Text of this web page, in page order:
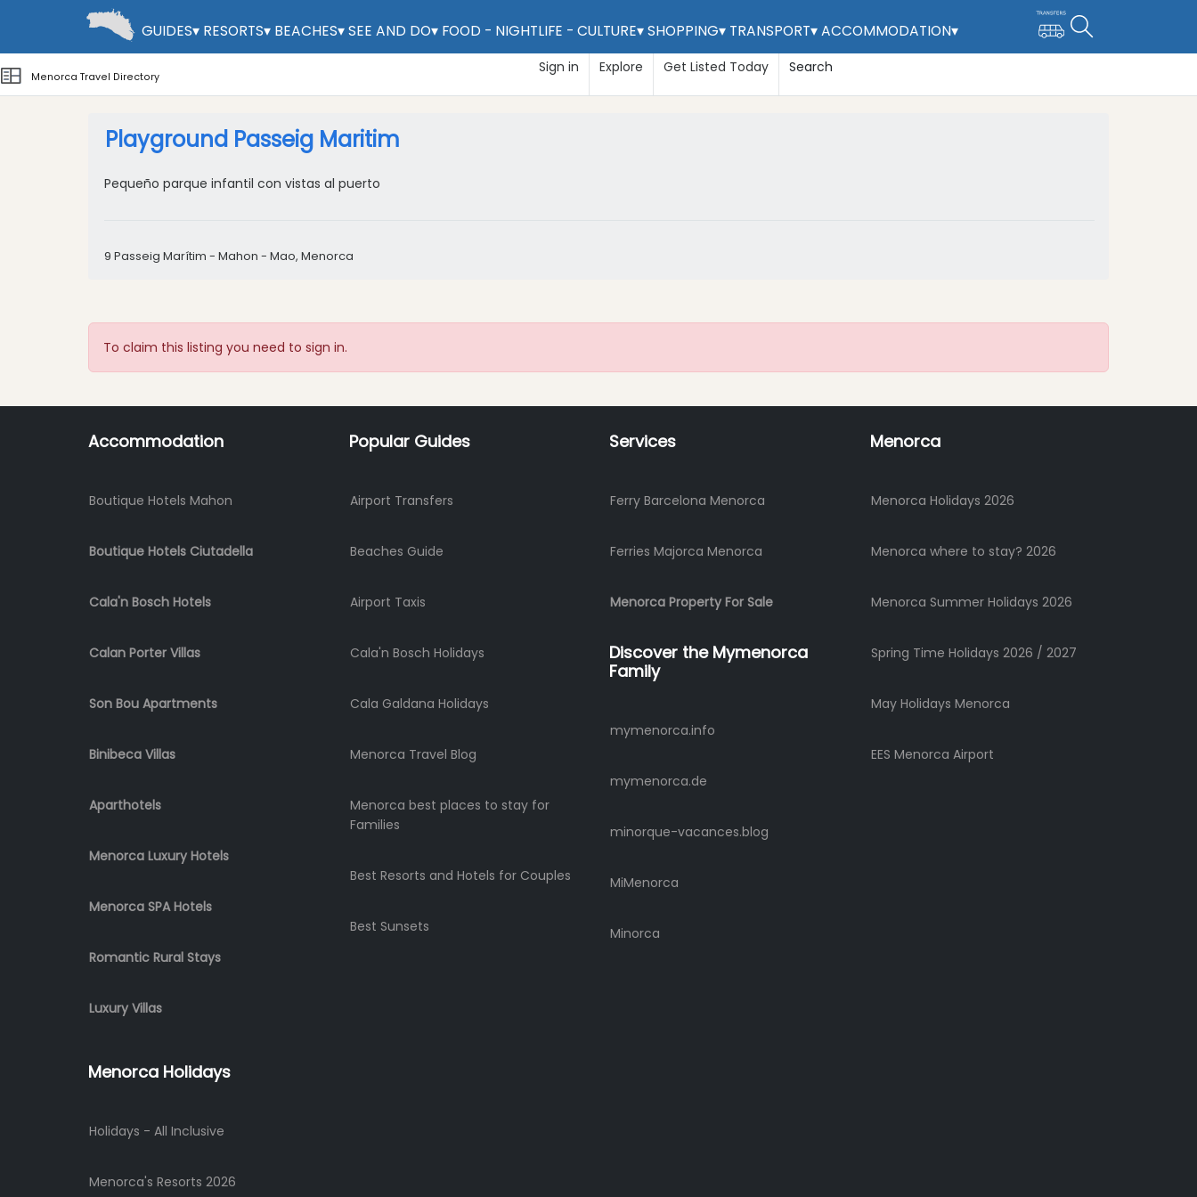
GUIDES▾ RESORTS▾ BEACHES▾SEE AND DO▾ FOOD - NIGHTLIFE - CULTURE▾SHOPPING▾ TRANSPORT▾ACCOMMODATION▾
Menorca Travel Directory
Sign in Explore Get Listed Today Search
Claim Listing
CHILDRENS PLAY PARK
Playground Passeig Maritim
Pequeño parque infantil con vistas al puerto
9 Passeig Marítim - Mahon - Mao, Menorca
To claim this listing you need to sign in.
Accommodation
Boutique Hotels Mahon
Boutique Hotels Ciutadella
Cala'n Bosch Hotels
Calan Porter Villas
Son Bou Apartments
Binibeca Villas
Aparthotels
Menorca Luxury Hotels
Menorca SPA Hotels
Romantic Rural Stays
Luxury Villas
Popular Guides
Airport Transfers
Beaches Guide
Airport Taxis
Cala'n Bosch Holidays
Cala Galdana Holidays
Menorca Travel Blog
Menorca best places to stay for
Families
Best Resorts and Hotels for Couples
Best Sunsets
Services
Ferry Barcelona Menorca
Ferries Majorca Menorca
Menorca Property For Sale
Discover the Mymenorca
Family
mymenorca.info
mymenorca.de
minorque-vacances.blog
MiMenorca
Minorca
Menorca
Menorca Holidays 2026
Menorca where to stay? 2026
Menorca Summer Holidays 2026
Spring Time Holidays 2026 / 2027
May Holidays Menorca
EES Menorca Airport
Menorca Holidays
Holidays - All Inclusive
Menorca's Resorts 2026